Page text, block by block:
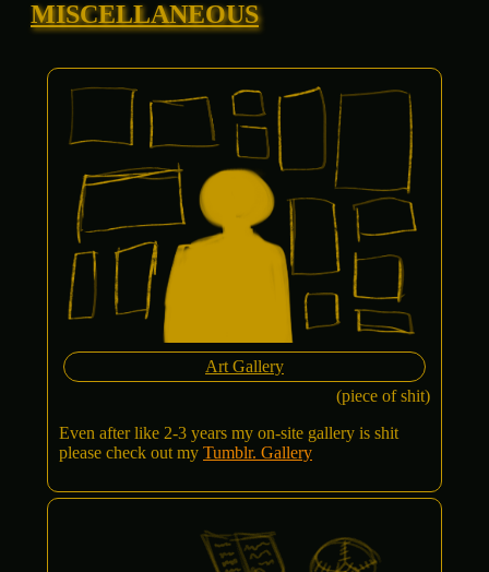
MISCELLANEOUS
Art Gallery
(piece of shit)
Even after like 2-3 years my on-site gallery is shit
please check out my Tumblr. Gallery